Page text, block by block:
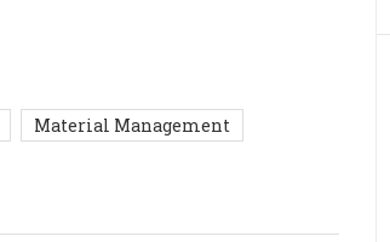
Material Management